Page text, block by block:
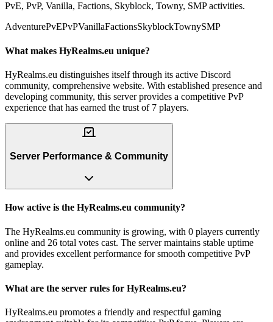
PvE, PvP, Vanilla, Factions, Skyblock, Towny, SMP activities.
AdventurePvEPvPVanillaFactionsSkyblockTownySMP
What makes HyRealms.eu unique?
HyRealms.eu distinguishes itself through its active Discord
community, comprehensive website. With established presence and
developing community, this server provides a competitive PvP
experience that has earned the trust of 7 players.
Server Performance & Community
How active is the HyRealms.eu community?
The HyRealms.eu community is growing, with 0 players currently
online and 26 total votes cast. The server maintains stable uptime
and provides excellent performance for smooth competitive PvP
gameplay.
What are the server rules for HyRealms.eu?
HyRealms.eu promotes a friendly and respectful gaming